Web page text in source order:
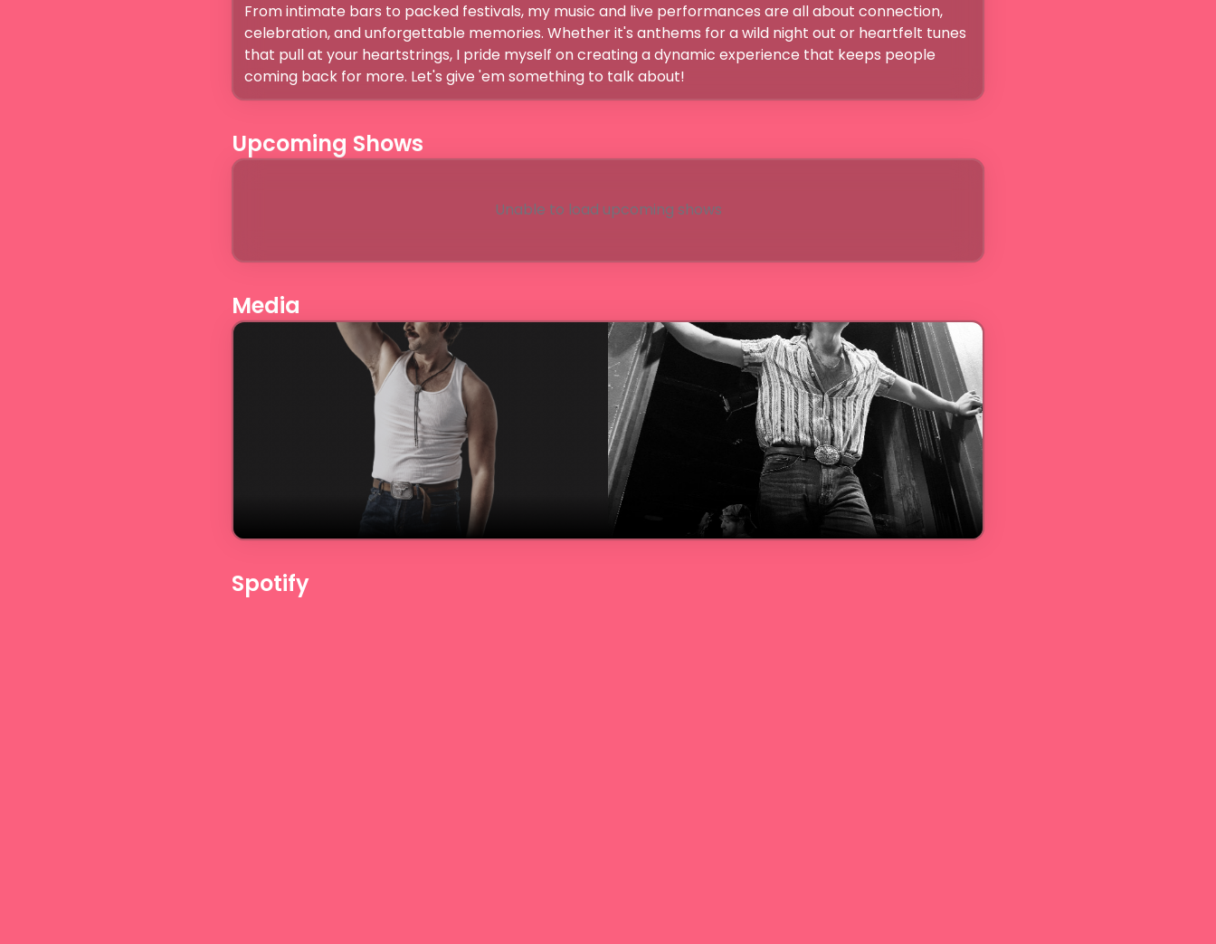
From intimate bars to packed festivals, my music and live performances are all about connection,
celebration, and unforgettable memories. Whether it's anthems for a wild night out or heartfelt tunes
that pull at your heartstrings, I pride myself on creating a dynamic experience that keeps people
Upcoming Shows
Unable to load upcoming shows
Media
Spotify